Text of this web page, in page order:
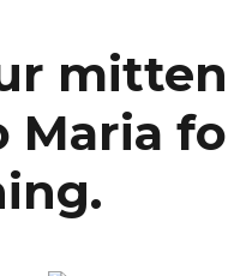
Maria